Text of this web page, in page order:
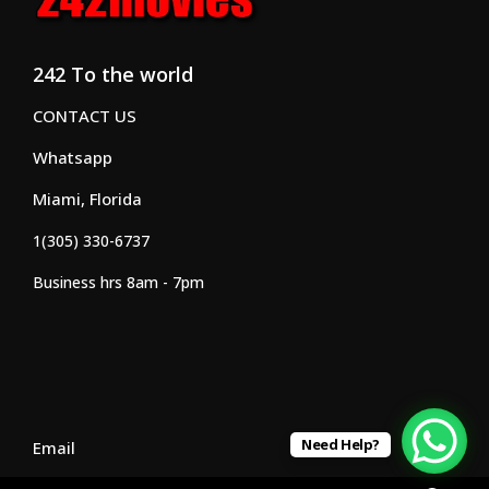
242 To the world
CONTACT US
Whatsapp
Miami, Florida
1(305) 330-6737
Business hrs 8am - 7pm
Email Need Help?